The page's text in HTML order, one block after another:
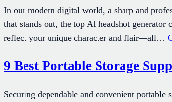
In our modern digital world, a sharp and
that stands out, the top AI headshot
reflect your unique character and flair—all…
9 Best Portable Storage
Securing dependable and convenient